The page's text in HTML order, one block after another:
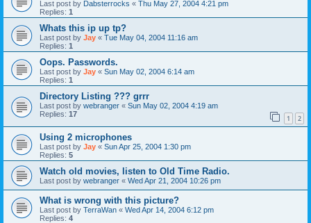
Last post by Dabsterrocks « Thu May 27, 2004 4:21 pm
Replies: 1
Whats this ip up tp?
Last post by Jay « Tue May 04, 2004 11:16 am
Replies: 1
Oops. Passwords.
Last post by Jay « Sun May 02, 2004 6:14 am
Replies: 1
Directory Listing ??? grrr
Last post by webranger « Sun May 02, 2004 4:19 am
Replies: 17 1 2
Using 2 microphones
Last post by Jay « Sun Apr 25, 2004 1:30 pm
Replies: 5
Watch old movies, listen to Old Time Radio.
Last post by webranger « Wed Apr 21, 2004 10:26 pm
What is wrong with this picture?
Last post by TerraWan « Wed Apr 14, 2004 6:12 pm
Replies: 4